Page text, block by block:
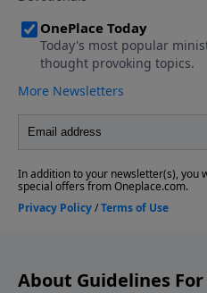
About Guidelines